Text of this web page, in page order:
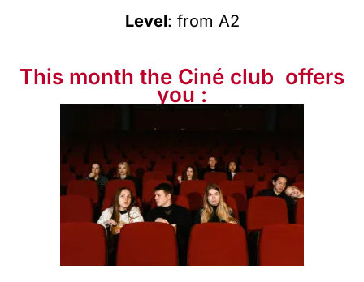
Level: from A2
This month the Ciné club ️ offers
you :